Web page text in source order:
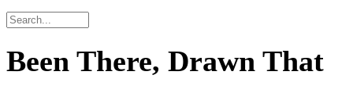
Been There, Drawn That